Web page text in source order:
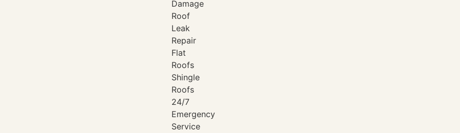
Damage
Roof
Leak
Repair
Flat
Roofs
Shingle
Roofs
24/7
Emergency
Service